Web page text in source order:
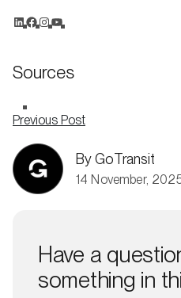
Sources
Previous Post
By GoTransit
14 November,
Have a
something in